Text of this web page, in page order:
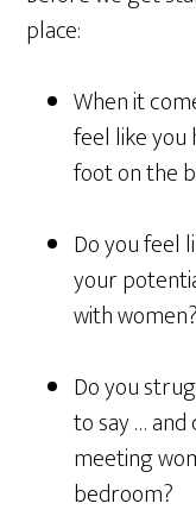
place:
When it
feel like you
foot on the
Do you feel
your
with women?
Do you
to say …
meeting
bedroom?